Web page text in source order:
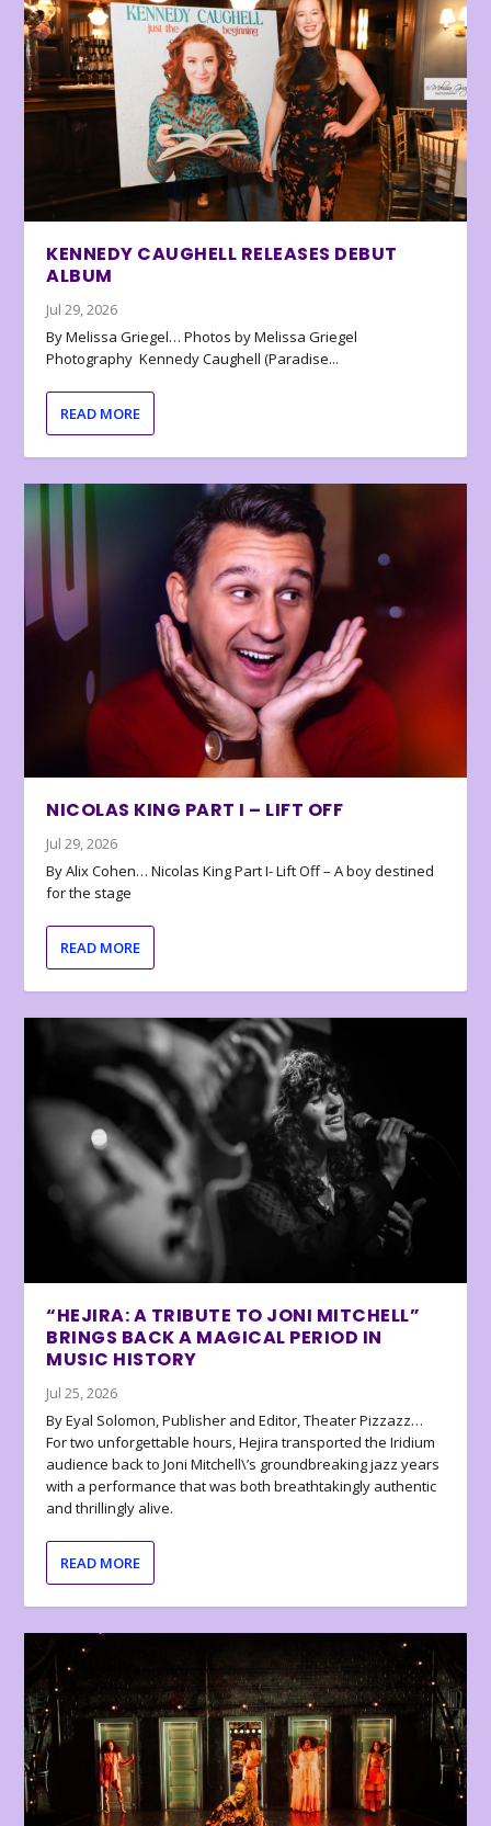
KENNEDY CAUGHELL RELEASES DEBUT
ALBUM
Jul 29, 2026
By Melissa Griegel… Photos by Melissa Griegel
Photography Kennedy Caughell (Paradise...
READ MORE
NICOLAS KING PART I – LIFT OFF
Jul 29, 2026
By Alix Cohen… Nicolas King Part I- Lift Off – A boy destined
for the stage
READ MORE
“HEJIRA: A TRIBUTE TO JONI MITCHELL”
BRINGS BACK A MAGICAL PERIOD IN
MUSIC HISTORY
Jul 25, 2026
By Eyal Solomon, Publisher and Editor, Theater Pizzazz…
For two unforgettable hours, Hejira transported the Iridium
audience back to Joni Mitchell\’s groundbreaking jazz years
with a performance that was both breathtakingly authentic
and thrillingly alive.
READ MORE